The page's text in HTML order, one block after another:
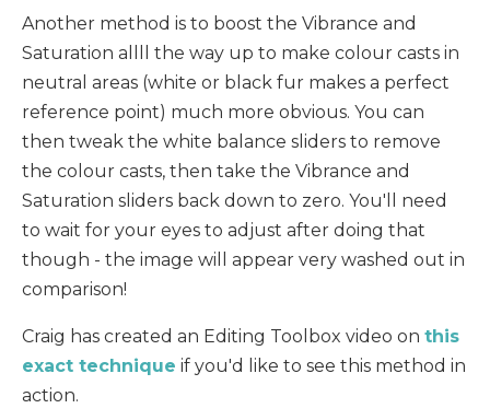
Another method is to boost the Vibrance and
Saturation allll the way up to make colour casts in
neutral areas (white or black fur makes a perfect
reference point) much more obvious. You can
then tweak the white balance sliders to remove
the colour casts, then take the Vibrance and
Saturation sliders back down to zero. You'll need
to wait for your eyes to adjust after doing that
though - the image will appear very washed out in
comparison!
Craig has created an Editing Toolbox video on this
exact technique if you'd like to see this method in
action.